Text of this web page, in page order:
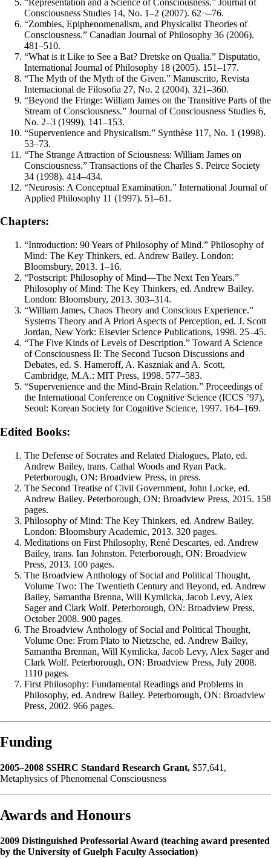
Consciousness Studies 14, No. 1–2 (2007). 62¬–76.
“Zombies, Epiphenomenalism, and Physicalist Theories of
Consciousness.” Canadian Journal of Philosophy 36 (2006).
481–510.
“What is it Like to See a Bat? Dretske on Qualia.” Disputatio,
International Journal of Philosophy 18 (2005). 151–177.
“The Myth of the Myth of the Given.” Manuscrito, Revista
Internacional de Filosofia 27, No. 2 (2004). 321–360.
“Beyond the Fringe: William James on the Transitive Parts of the
Stream of Consciousness.” Journal of Consciousness Studies 6,
No. 2–3 (1999). 141–153.
“Supervenience and Physicalism.” Synthèse 117, No. 1 (1998).
53–73.
“The Strange Attraction of Sciousness: William James on
Consciousness.” Transactions of the Charles S. Peirce Society
34 (1998). 414–434.
“Neurosis: A Conceptual Examination.” International Journal of
Applied Philosophy 11 (1997). 51–61.
Chapters:
“Introduction: 90 Years of Philosophy of Mind.” Philosophy of
Mind: The Key Thinkers, ed. Andrew Bailey. London:
Bloomsbury, 2013. 1–16.
“Postscript: Philosophy of Mind—The Next Ten Years.”
Philosophy of Mind: The Key Thinkers, ed. Andrew Bailey.
London: Bloomsbury, 2013. 303–314.
“William James, Chaos Theory and Conscious Experience.”
Systems Theory and A Priori Aspects of Perception, ed. J. Scott
Jordan, New York: Elsevier Science Publications, 1998. 25–45.
“The Five Kinds of Levels of Description.” Toward A Science
of Consciousness II: The Second Tucson Discussions and
Debates, ed. S. Hameroff, A. Kaszniak and A. Scott,
Cambridge, M.A.: MIT Press, 1998. 577–583.
“Supervenience and the Mind-Brain Relation.” Proceedings of
the International Conference on Cognitive Science (ICCS ’97),
Seoul: Korean Society for Cognitive Science, 1997. 164–169.
Edited Books:
The Defense of Socrates and Related Dialogues, Plato, ed.
Andrew Bailey, trans. Cathal Woods and Ryan Pack.
Peterborough, ON: Broadview Press, in press.
The Second Treatise of Civil Government, John Locke, ed.
Andrew Bailey. Peterborough, ON: Broadview Press, 2015. 158
pages.
Philosophy of Mind: The Key Thinkers, ed. Andrew Bailey.
London: Bloomsbury Academic, 2013. 320 pages.
Meditations on First Philosophy, René Descartes, ed. Andrew
Bailey, trans. Ian Johnston. Peterborough, ON: Broadview
Press, 2013. 100 pages.
The Broadview Anthology of Social and Political Thought,
Volume Two: The Twentieth Century and Beyond, ed. Andrew
Bailey, Samantha Brenna, Will Kymlicka, Jacob Levy, Alex
Sager and Clark Wolf. Peterborough, ON: Broadview Press,
October 2008. 900 pages.
The Broadview Anthology of Social and Political Thought,
Volume One: From Plato to Nietzsche, ed. Andrew Bailey,
Samantha Brennan, Will Kymlicka, Jacob Levy, Alex Sager and
Clark Wolf. Peterborough, ON: Broadview Press, July 2008.
1110 pages.
First Philosophy: Fundamental Readings and Problems in
Philosophy, ed. Andrew Bailey. Peterborough, ON: Broadview
Press, 2002. 966 pages.
Funding
2005–2008 SSHRC Standard Research Grant, $57,641,
Metaphysics of Phenomenal Consciousness
Awards and Honours
2009 Distinguished Professorial Award (teaching award presented
by the University of Guelph Faculty Association)